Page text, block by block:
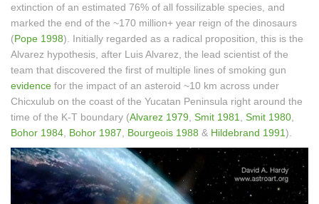
extinction of an estimated 76% of all fossilizable species, and
marked the end of the ~170 million+ year reign of the dinosaurs
(Pope 1998). Initially regarded as a radical proposition, this is the
Alvarez hypothesis, after Luis Alvarez, the lead scientist of the
team that discovered the first of multiple lines of smoking gun
evidence for the impact of an asteroid ~10 km across under
Chicxulub on the coast of the Yucatan Peninsula right around the
time of the K-T boundary (Alvarez 1979 Smit 1981 Smit 1980
Bohor 1984 Bohor 1987 Bourgeois 1988 & Hildebrand 1991).